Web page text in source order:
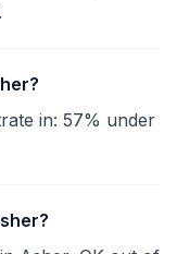
in: 57% under